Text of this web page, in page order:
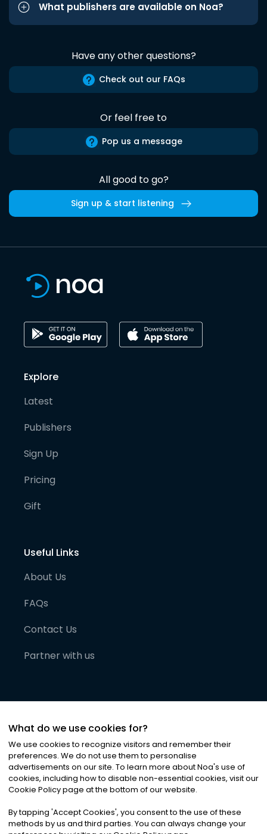
What publishers are available on Noa?
Have any other questions?
Check out our FAQs
Or feel free to
Pop us a message
All good to go?
Sign up & start listening
Explore
Latest
Publishers
Sign Up
Pricing
Gift
Useful Links
About Us
FAQs
Contact Us
Partner with us
©2026Noa News Ltd. ALL RIGHTS RESERVED
Privacy|Terms & Conditions|Cookies
What do we use cookies for?
We use cookies to recognize visitors and remember their
preferences. We do not use them to personalise
advertisements on our site. To learn more about Noa's use of
cookies, including how to disable non-essential cookies, visit our
Cookie Policy page at the bottom of our website.
By tapping 'Accept Cookies', you consent to the use of these
methods by us and third parties. You can always change your